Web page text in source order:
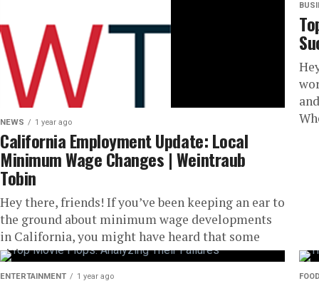
NEWS 1 year ago
California Employment Update: Local
Minimum Wage Changes | Weintraub
Tobin
Hey there, friends! If you’ve been keeping an ear to
the ground about minimum wage developments
in California, you might have heard that some
cities are...
ENTERTAINMENT 1 year ago